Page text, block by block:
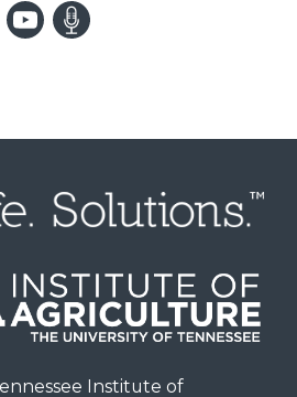
Institute of